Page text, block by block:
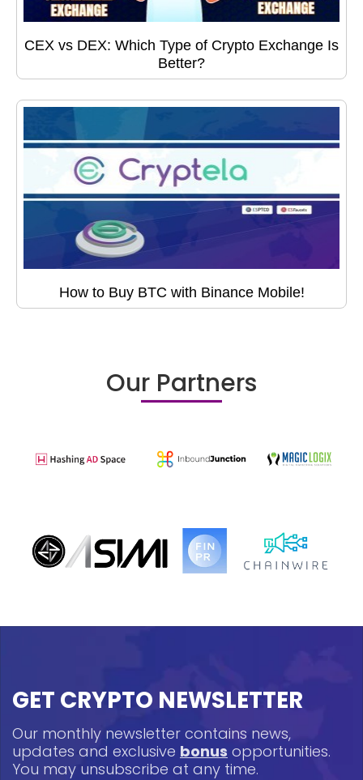
CEX vs DEX: Which Type of Crypto Exchange Is
Better?
How to Buy BTC with Binance Mobile!
Our Partners
GET CRYPTO NEWSLETTER
Our monthly newsletter contains news,
updates and exclusive bonus opportunities.
You may unsubscribe at any time.